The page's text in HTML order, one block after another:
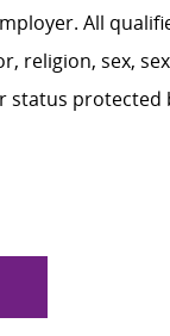
All
religion, sex,
protected